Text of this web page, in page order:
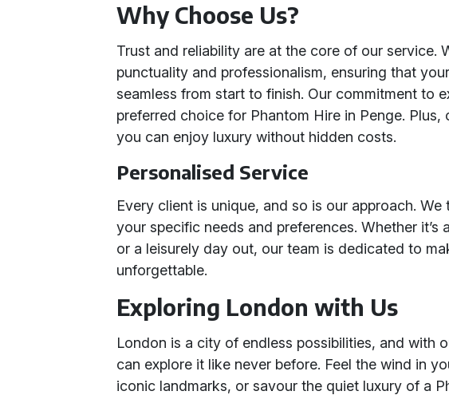
Why Choose Us?
Trust and reliability are at the core of our service.
punctuality and professionalism, ensuring that
seamless from start to finish. Our commitment to
preferred choice for Phantom Hire in Penge. Plus,
you can enjoy luxury without hidden costs.
Personalised Service
Every client is unique, and so is our approach.
your specific needs and preferences. Whether
or a leisurely day out, our team is dedicated to
unforgettable.
Exploring London with Us
London is a city of endless possibilities, and with
can explore it like never before. Feel the wind in
iconic landmarks, or savour the quiet luxury of a